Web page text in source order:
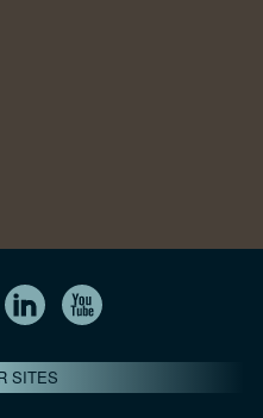
SITES